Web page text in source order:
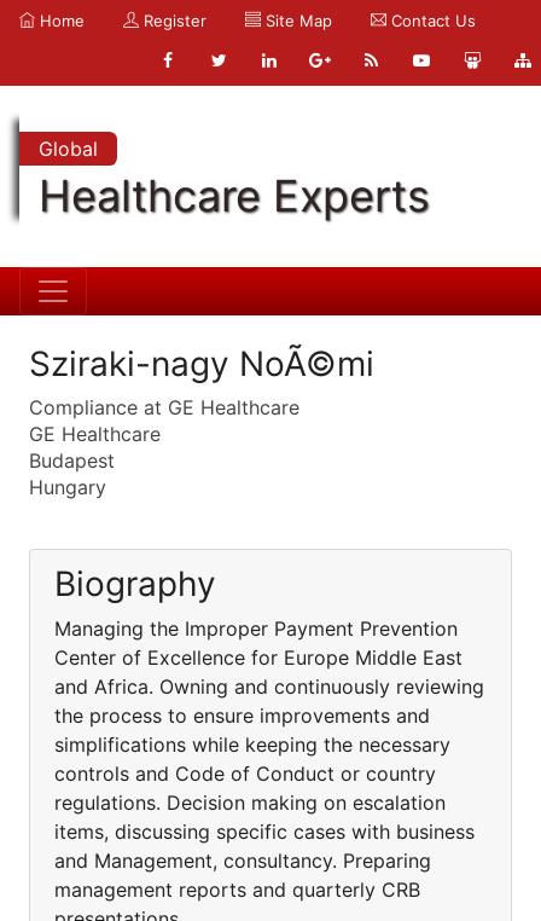
Home Register Site Map Contact Us
Global
Healthcare Experts
Sziraki-nagy NoÃ©mi
Compliance at GE Healthcare
GE Healthcare
Budapest
Hungary
Biography
Managing the Improper Payment Prevention
Center of Excellence for Europe Middle East
and Africa. Owning and continuously reviewing
the process to ensure improvements and
simplifications while keeping the necessary
controls and Code of Conduct or country
regulations. Decision making on escalation
items, discussing specific cases with business
and Management, consultancy. Preparing
management reports and quarterly CRB